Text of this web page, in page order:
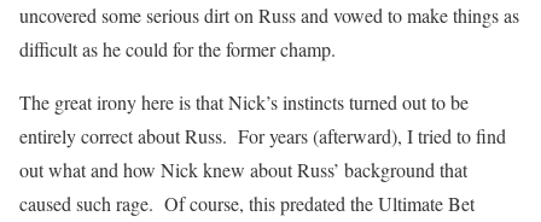
uncovered some serious dirt on Russ and vowed to make things as
difficult as he could for the former champ.
The great irony here is that Nick’s instincts turned out to be
entirely correct about Russ. For years (afterward), I tried to find
out what and how Nick knew about Russ’ background that
caused such rage. Of course, this predated the Ultimate Bet